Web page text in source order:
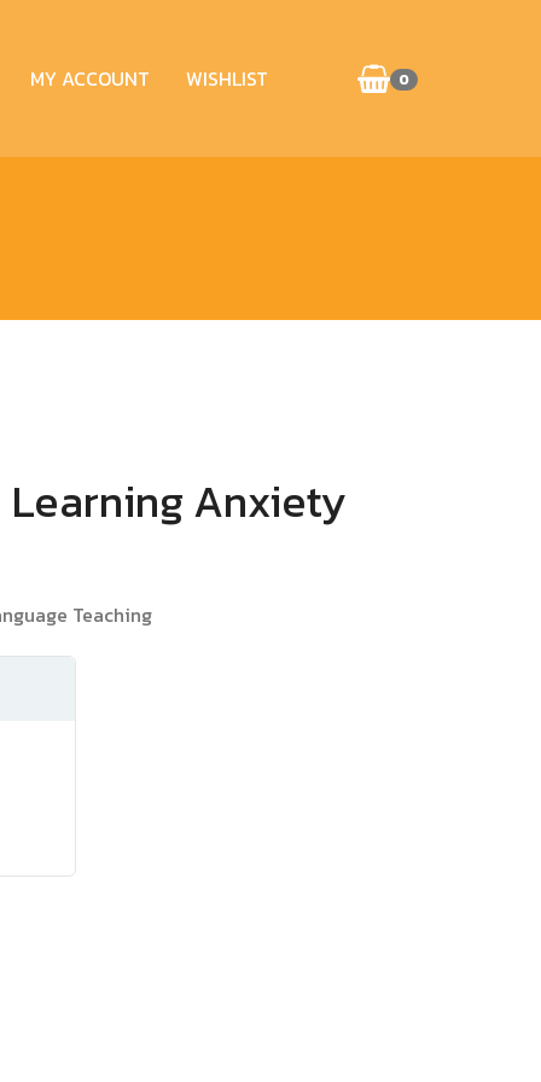
0
MY ACCOUNT WISHLIST
Learning Anxiety
Teaching